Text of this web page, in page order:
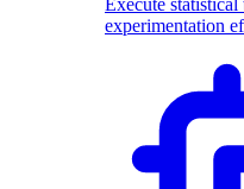
Execute statistical
experimentation